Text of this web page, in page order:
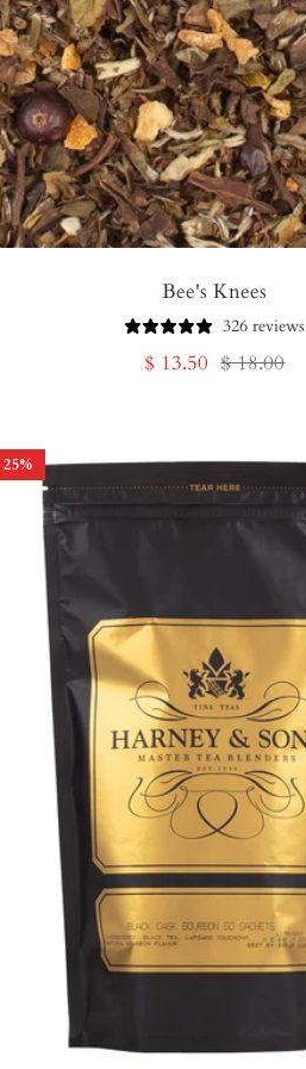
Bee's Knees
326 reviews
Sale
$ 13.50 Regular
$ 18.00
25%